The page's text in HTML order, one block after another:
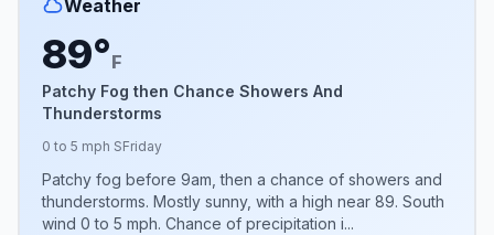
Weather
89°F
Patchy Fog then Chance Showers And
Thunderstorms
0 to 5 mph SFriday
Patchy fog before 9am, then a chance of showers and
thunderstorms. Mostly sunny, with a high near 89. South
wind 0 to 5 mph. Chance of precipitation i...